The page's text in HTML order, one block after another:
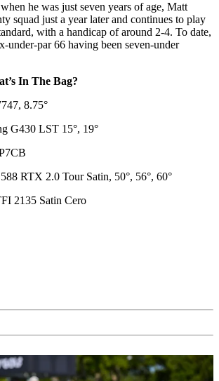
he was just seven years of age, Matt
squad just a year later and continues to play
with a handicap of around 2-4. To date,
under-par 66 having been seven-under
In The Bag?
8.75°
G430 LST 15°, 19°
RTX 2.0 Tour Satin, 50°, 56°, 60°
2135 Satin Cero